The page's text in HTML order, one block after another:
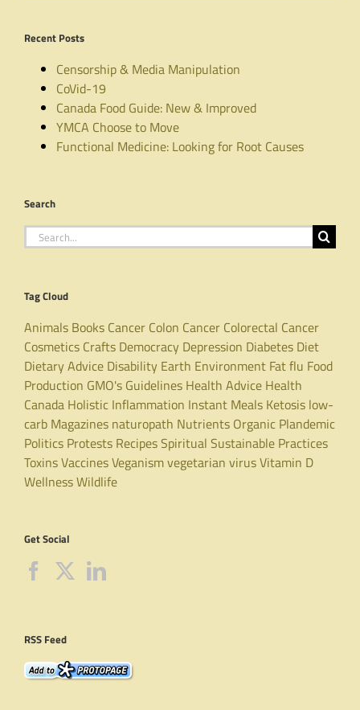
Recent Posts
Censorship & Media Manipulation
CoVid-19
Canada Food Guide: New & Improved
YMCA Choose to Move
Functional Medicine: Looking for Root Causes
Search
Search
for:
Tag Cloud
Animals Books Cancer Colon Cancer Colorectal Cancer
Cosmetics Crafts Democracy Depression Diabetes Diet
Dietary Advice Disability Earth Environment Fatflu Food
Production GMO's Guidelines Health Advice Health
Canada Holistic Inflammation Instant Meals Ketosis low-
carb Magazines naturopath Nutrients Organic Plandemic
Politics Protests RecipesSpiritual Sustainable Practices
ToxinsVaccinesVeganismvegetarian virusVitamin D
WellnessWildlife
Get Social
RSS Feed